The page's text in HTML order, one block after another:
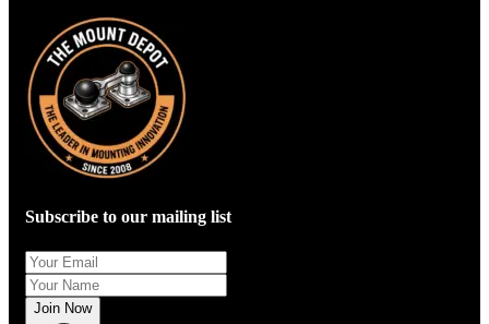
Subscribe to our mailing list
Join Now